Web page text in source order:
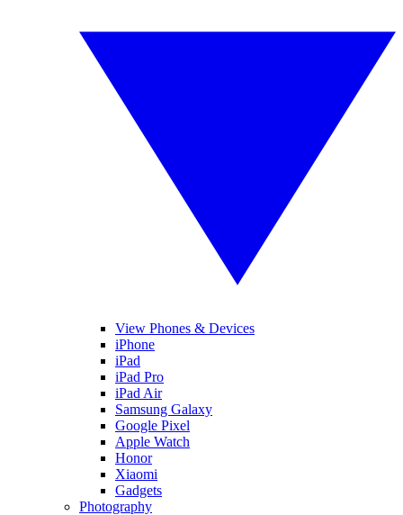
View Phones & Devices
iPhone
iPad
iPad Pro
iPad Air
Samsung Galaxy
Google Pixel
Apple Watch
Honor
Xiaomi
Gadgets
Photography